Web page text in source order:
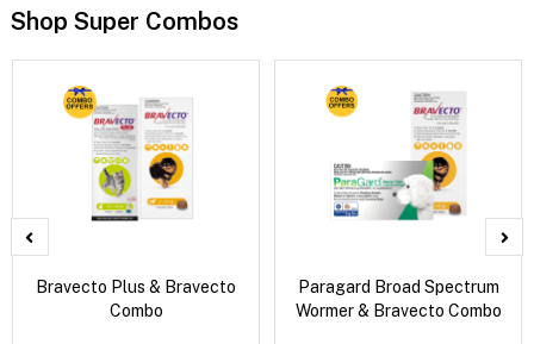
Shop Super Combos
Bravecto Plus & Bravecto
Combo
Paragard Broad Spectrum
Wormer & Bravecto Combo